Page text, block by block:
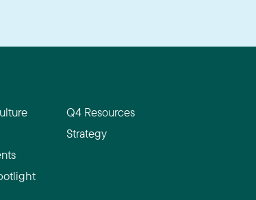
Q4 Resources
Strategy